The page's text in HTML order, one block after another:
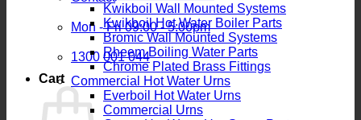
Mon - Fri 09:00 - 5:00pm
1300 001 044
Cart
Kwikboil Wall Mounted Systems
Kwikboil Hot Water Boiler Parts
Bromic Wall Mounted Systems
Rheem Boiling Water Parts
Chrome Plated Brass Fittings
Commercial Hot Water Urns
Everboil Hot Water Urns
Commercial Urns